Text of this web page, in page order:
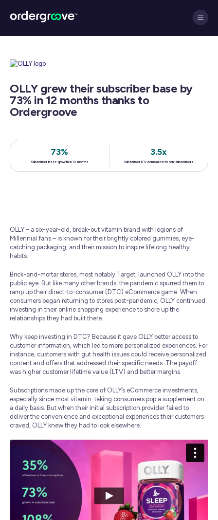
OLLY grew their subscriber base by
73% in 12 months thanks to
Ordergroove
73%
Subscriber base growth in 12 months
3.5x
Subscriber LTV compared to non-subscribers
OLLY – a six-year-old, break-out vitamin brand with legions of
Millennial fans – is known for their brightly colored gummies, eye-
catching packaging, and their mission to inspire lifelong healthy
habits.
Brick-and-mortar stores, most notably Target, launched OLLY into the
public eye. But like many other brands, the pandemic spurred them to
ramp up their direct-to-consumer (DTC) eCommerce game. When
consumers began returning to stores post-pandemic, OLLY continued
investing in their online shopping experience to shore up the
relationships they had built there.
Why keep investing in DTC? Because it gave OLLY better access to
customer information, which led to more personalized experiences. For
instance, customers with gut health issues could receive personalized
content and offers that addressed their specific needs. The payoff
was higher customer lifetime value (LTV) and better margins.
Subscriptions made up the core of OLLY’s eCommerce investments,
especially since most vitamin-taking consumers pop a supplement on
a daily basis. But when their initial subscription provider failed to
deliver the convenience and exceptional experiences their customers
craved, OLLY knew they had to look elsewhere.